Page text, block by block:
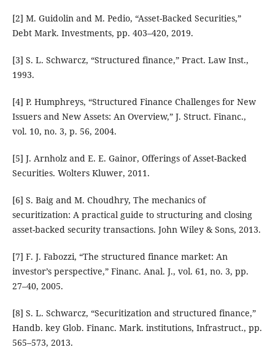
[2] M. Guidolin and M. Pedio, “Asset-Backed Securities,”
Debt Mark. Investments, pp. 403–420, 2019.
[3] S. L. Schwarcz, “Structured finance,” Pract. Law Inst.,
1993.
[4] P. Humphreys, “Structured Finance Challenges for New
Issuers and New Assets: An Overview,” J. Struct. Financ.,
vol. 10, no. 3, p. 56, 2004.
[5] J. Arnholz and E. E. Gainor, Offerings of Asset-Backed
Securities. Wolters Kluwer, 2011.
[6] S. Baig and M. Choudhry, The mechanics of
securitization: A practical guide to structuring and closing
asset-backed security transactions. John Wiley & Sons, 2013.
[7] F. J. Fabozzi, “The structured finance market: An
investor’s perspective,” Financ. Anal. J., vol. 61, no. 3, pp.
27–40, 2005.
[8] S. L. Schwarcz, “Securitization and structured finance,”
Handb. key Glob. Financ. Mark. institutions, Infrastruct., pp.
565–573, 2013.